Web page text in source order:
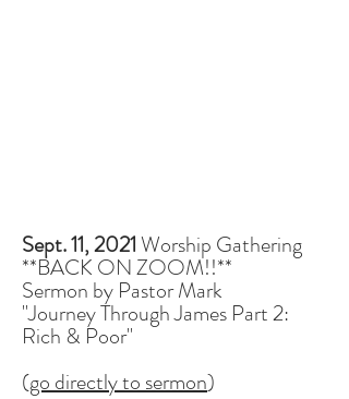
Sept. 11, 2021Worship Gathering
**BACK ON ZOOM!!**
Sermon by Pastor Mark
"Journey Through James Part 2:
Rich & Poor"
(go directly to sermon)